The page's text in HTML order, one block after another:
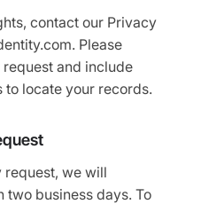
contact our Privacy
Please
and include
locate your records.
request, we will
business days. To